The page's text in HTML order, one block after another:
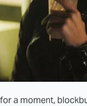
a moment,